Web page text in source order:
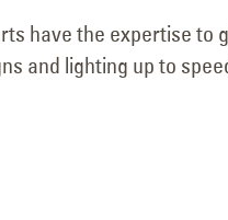
have the expertise to
and lighting up to